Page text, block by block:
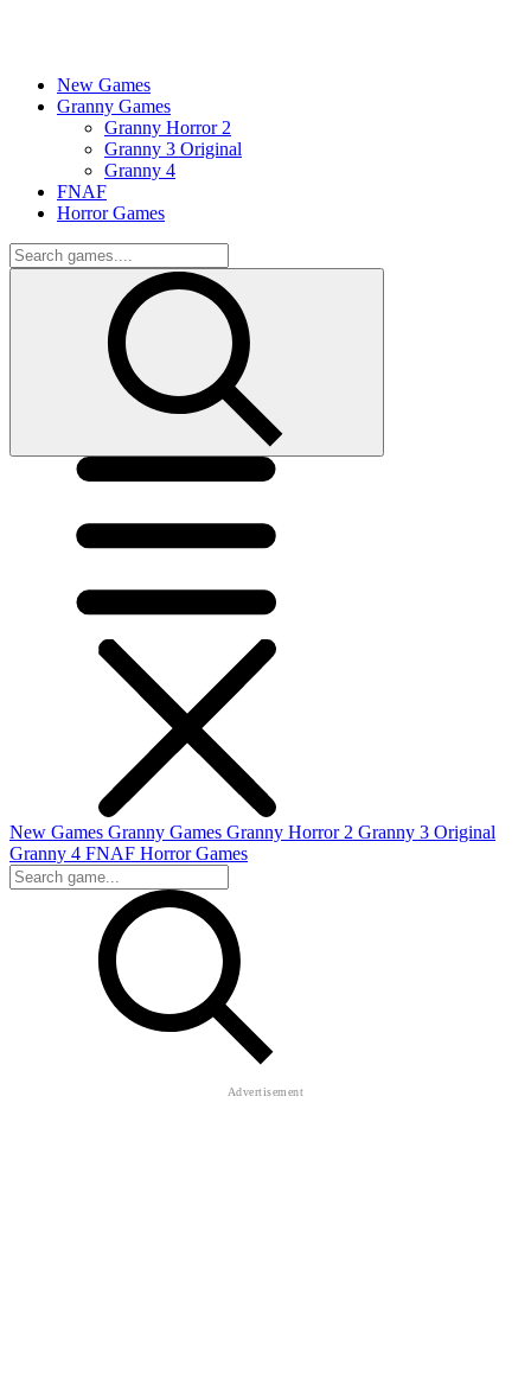
New Games
Granny Games
Granny Horror 2
Granny 3 Original
Granny 4
FNAF
Horror Games
New Games Granny Games Granny Horror 2 Granny 3 Original
Granny 4 FNAF Horror Games